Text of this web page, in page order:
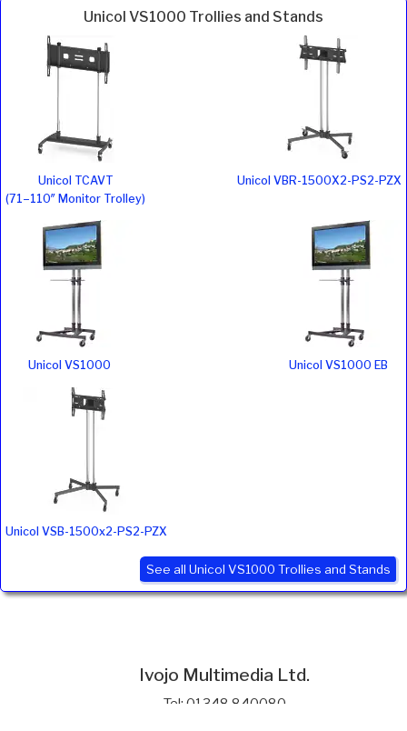
Unicol VS1000 Trollies and Stands
Unicol TCAVT
(71–110″ Monitor Trolley)
Unicol VBR-1500X2-PS2-PZX
Unicol VS1000 Unicol VS1000 EB
Unicol VSB-1500x2-PS2-PZX
See all Unicol VS1000 Trollies and Stands
Ivojo Multimedia Ltd.
Tel: 01348 840080